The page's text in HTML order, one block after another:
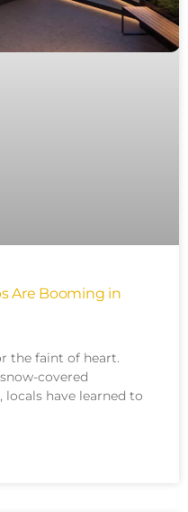
Are Booming in
the faint of heart.
covered
locals have learned to